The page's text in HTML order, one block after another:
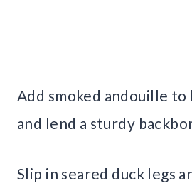
Add smoked andouille to
and lend a sturdy
Slip in seared duck legs